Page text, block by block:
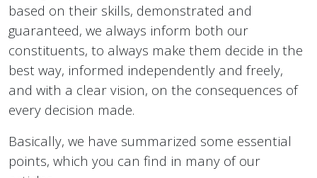
based on their skills, demonstrated and
guaranteed, we always inform both our
constituents, to always make them decide in the
best way, informed independently and freely,
and with a clear vision, on the consequences of
every decision made.
Basically, we have summarized some essential
points, which you can find in many of our